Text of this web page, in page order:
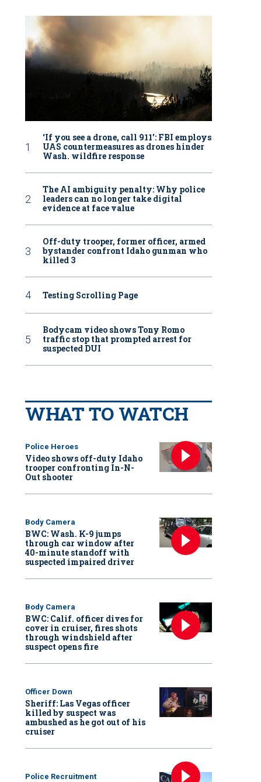
‘If you see a drone, call 911': FBI employs
UAS countermeasures as drones hinder
Wash. wildfire response
The AI ambiguity penalty: Why police
leaders can no longer take digital
evidence at face value
Off-duty trooper, former officer, armed
bystander confront Idaho gunman who
killed 3
Testing Scrolling Page
Bodycam video shows Tony Romo
traffic stop that prompted arrest for
suspected DUI
WHAT TO WATCH
Police Heroes
Video shows off-duty Idaho
trooper confronting In-N-
Out shooter
Body Camera
BWC: Wash. K-9 jumps
through car window after
40-minute standoff with
suspected impaired driver
Body Camera
BWC: Calif. officer dives for
cover in cruiser, fires shots
through windshield after
suspect opens fire
Officer Down
Sheriff: Las Vegas officer
killed by suspect was
ambushed as he got out of his
cruiser
Police Recruitment